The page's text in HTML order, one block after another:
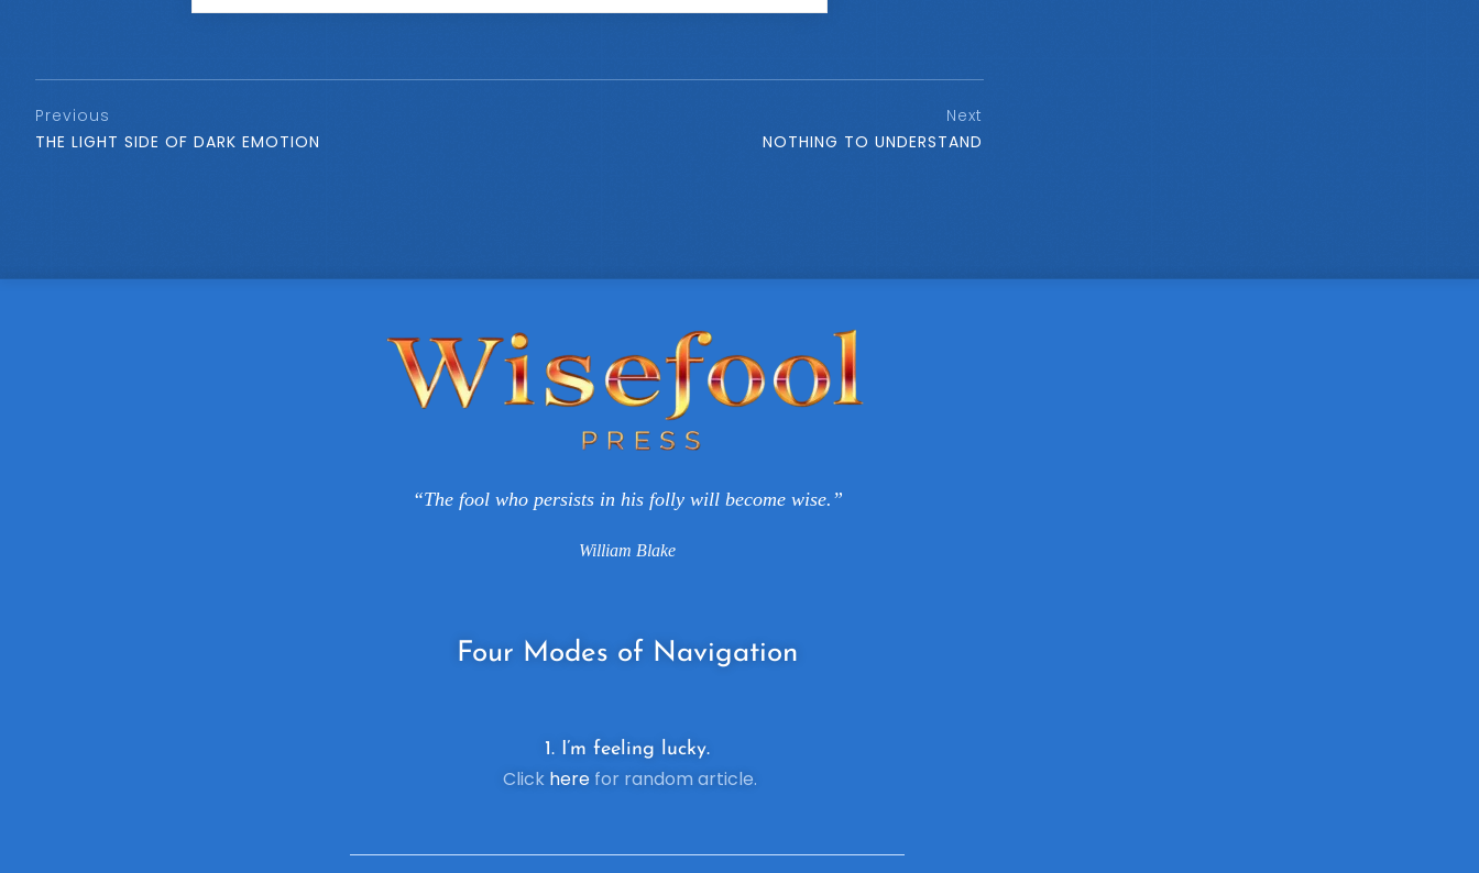
Previous
THE LIGHT SIDE OF DARK EMOTION
Next
NOTHING TO UNDERSTAND
“The fool who persists in his folly will become wise.”
William Blake
Four Modes of Navigation
1. I’m feeling lucky.
Click herefor random article.